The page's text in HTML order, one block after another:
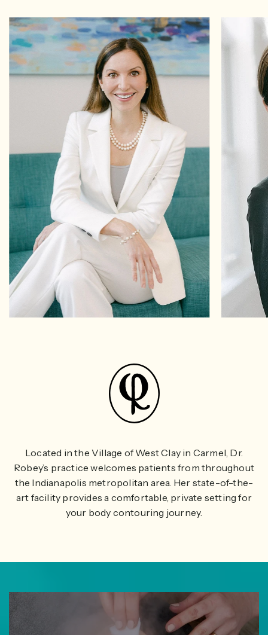
Located in the Village of West Clay in Carmel, Dr.
Robey’s practice welcomes patients from throughout
the Indianapolis metropolitan area. Her state-of-the-
art facility provides a comfortable, private setting for
your body contouring journey.